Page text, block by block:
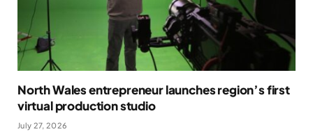
North Wales entrepreneur launches region’s first
virtual production studio
July 27, 2026